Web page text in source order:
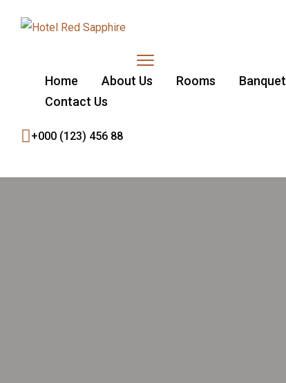
Home About Us Rooms Banquet
Contact Us
+000 (123) 456 88